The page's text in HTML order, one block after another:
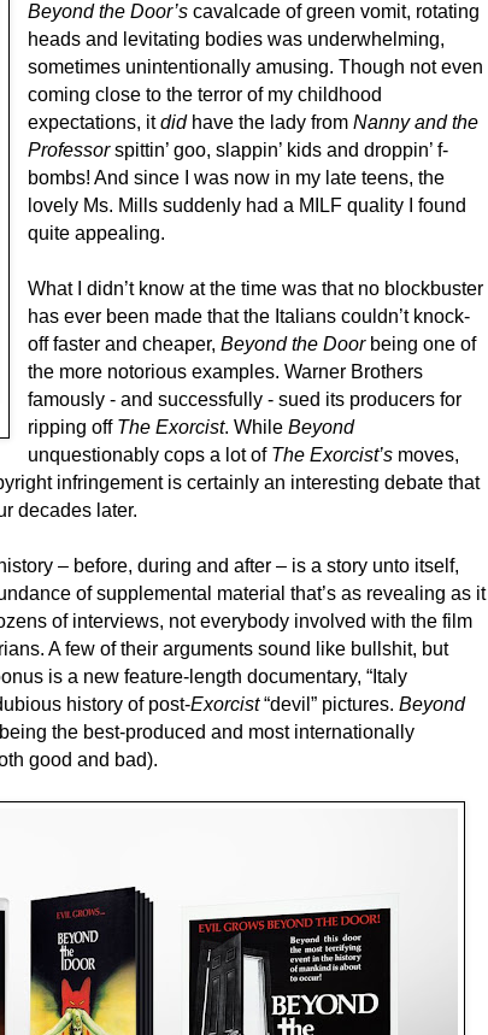
Beyond the Door’s cavalcade of green vomit, rotating
heads and levitating bodies was underwhelming,
sometimes unintentionally amusing. Though not even
coming close to the terror of my childhood
expectations, itdidhave the lady fromNanny and the
Professorspittin’ goo, slappin’ kids and droppin’ f-
bombs! And since I was now in my late teens, the
lovely Ms. Mills suddenly had a MILF quality I found
quite appealing.
What I didn’t know at the time was that no blockbuster
has ever been made that the Italians couldn’t knock-
off faster and cheaper,Beyond the Doorbeing one of
the more notorious examples. Warner Brothers
famously - and successfully - sued its producers for
ripping off The Exorcist. WhileBeyond
unquestionably cops a lot of The Exorcist’s moves,
infringement is certainly an interesting debate that
decades later.
– before, during and after – is a story unto itself,
of supplemental material that’s as revealing as it
of interviews, not everybody involved with the film
A few of their arguments sound like bullshit, but
is a new feature-length documentary, “Italy
history of post-Exorcist“devil” pictures. Beyond
the best-produced and most internationally
good and bad).